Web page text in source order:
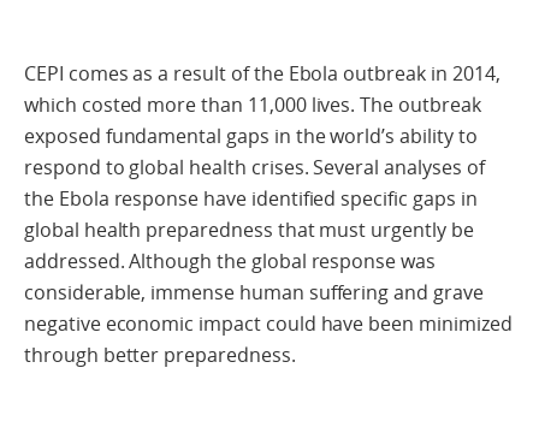
CEPI comes as a result of the Ebola outbreak in 2014,
which costed more than 11,000 lives. The outbreak
exposed fundamental gaps in the world’s ability to
respond to global health crises. Several analyses of
the Ebola response have identified specific gaps in
global health preparedness that must urgently be
addressed. Although the global response was
considerable, immense human suffering and grave
negative economic impact could have been minimized
through better preparedness.